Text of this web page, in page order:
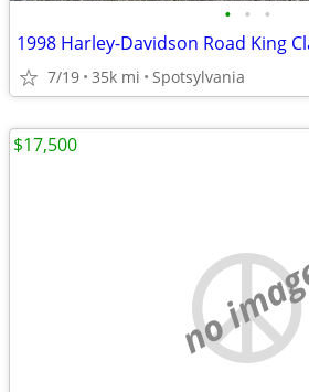
• • •
1998 Harley-Davidson Road King
7/19 35k mi Spotsylvania
no
$17,500